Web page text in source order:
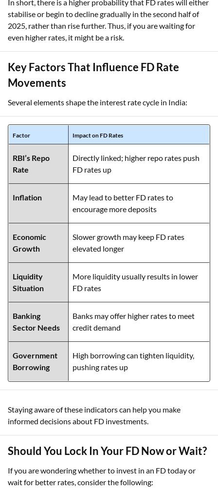
In short, there is a higher probability that FD rates will either
stabilise or begin to decline gradually in the second half of
2025, rather than rise further. Thus, if you are waiting for
even higher rates, it might be a risk.
Key Factors That Influence FD Rate
Movements
Several elements shape the interest rate cycle in India:
Factor Impact on FD Rates
RBI’s Repo
Rate
Directly linked; higher repo rates push
FD rates up
Inflation
May lead to better FD rates to
encourage more deposits
Economic
Growth
Slower growth may keep FD rates
elevated longer
Liquidity
Situation
More liquidity usually results in lower
FD rates
Banking
Sector Needs
Banks may offer higher rates to meet
credit demand
Government
Borrowing
High borrowing can tighten liquidity,
pushing rates up
Staying aware of these indicators can help you make
informed decisions about FD investments.
Should You Lock In Your FD Now or Wait?
If you are wondering whether to invest in an FD today or
wait for better rates, consider the following: